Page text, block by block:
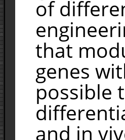
of
that
genes
possible
and in